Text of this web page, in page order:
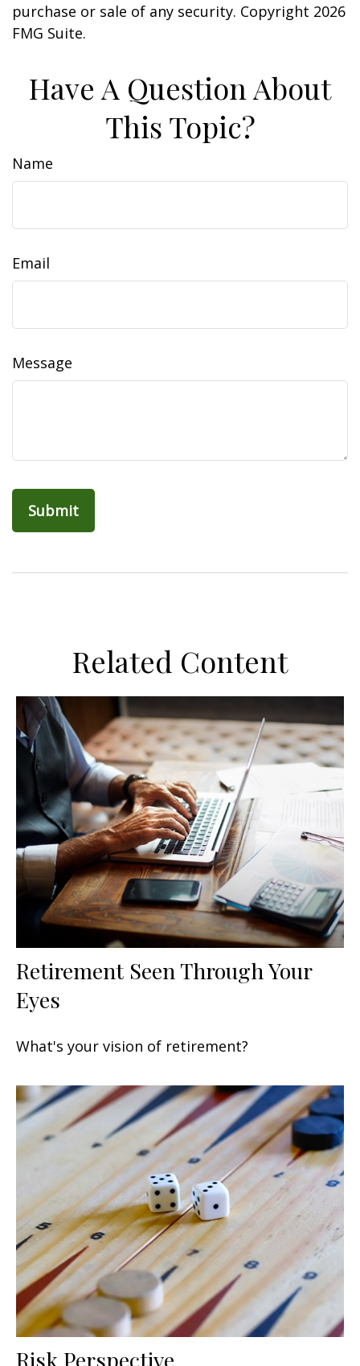
purchase or sale of any security. Copyright 2026
FMG Suite.
Have A Question About
This Topic?
Name
Email
Message
Related Content
Retirement Seen Through Your
Eyes
What's your vision of retirement?
Risk Perspective